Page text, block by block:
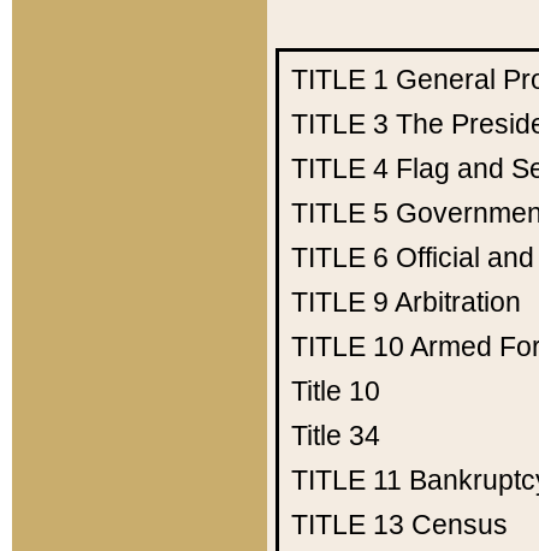
TITLE 1 General
TITLE 3 The
TITLE 4 Flag and
TITLE 5
TITLE 6 Official
TITLE 9 Arbitration
TITLE 10 Armed
Title 10
Title 34
TITLE 11
TITLE 13 Census